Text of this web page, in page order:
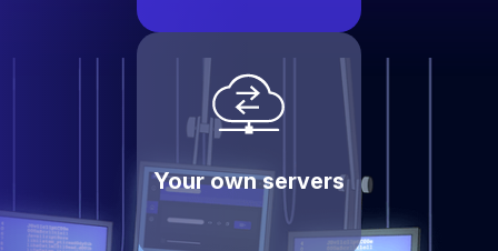
Your own servers